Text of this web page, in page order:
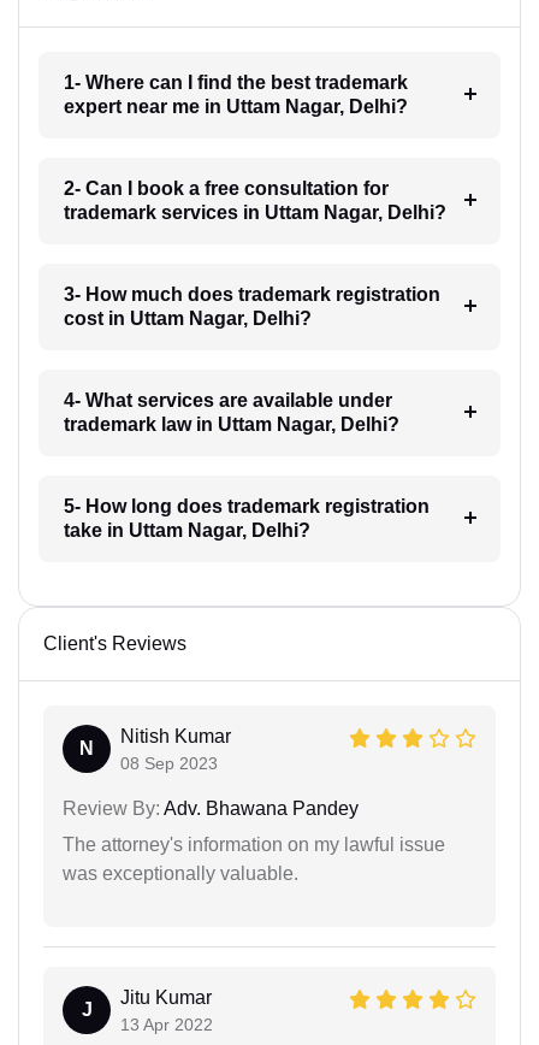
1- Where can I find the best trademark
expert near me in Uttam Nagar, Delhi?
2- Can I book a free consultation for
trademark services in Uttam Nagar, Delhi?
3- How much does trademark registration
cost in Uttam Nagar, Delhi?
4- What services are available under
trademark law in Uttam Nagar, Delhi?
5- How long does trademark registration
take in Uttam Nagar, Delhi?
Client's Reviews
N
Nitish Kumar
08 Sep 2023
Review By: Adv. Bhawana Pandey
The attorney's information on my lawful issue
was exceptionally valuable.
J
Jitu Kumar
13 Apr 2022